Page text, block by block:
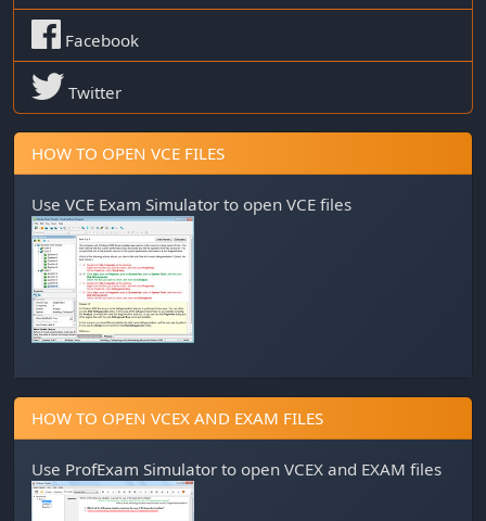
Facebook
Twitter
HOW TO OPEN VCE FILES
Use VCE Exam Simulator to open VCE files
HOW TO OPEN VCEX AND EXAM FILES
Use ProfExam Simulator to open VCEX and EXAM files